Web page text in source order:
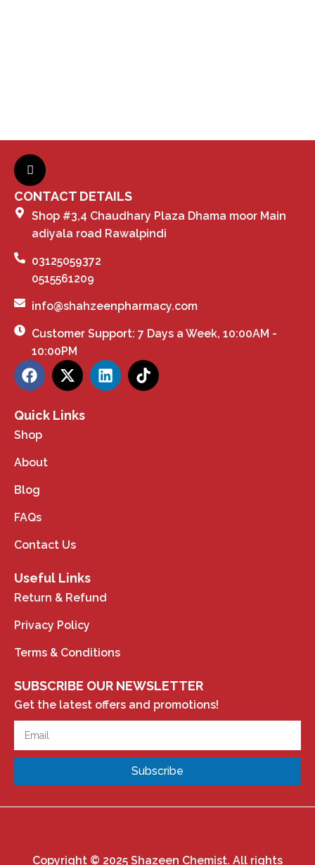
CONTACT DETAILS
Shop #3,4 Chaudhary Plaza Dhama moor Main
adiyala road Rawalpindi
03125059372
0515561209
info@shahzeenpharmacy.com
Customer Support: 7 Days a Week, 10:00AM -
10:00PM
Quick Links
Shop
About
Blog
FAQs
Contact Us
Useful Links
Return & Refund
Privacy Policy
Terms & Conditions
SUBSCRIBE OUR NEWSLETTER
Get the latest offers and promotions!
Subscribe
Copyright © 2025 Shazeen Chemist. All rights